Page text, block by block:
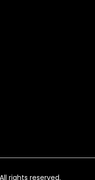
rights reserved.